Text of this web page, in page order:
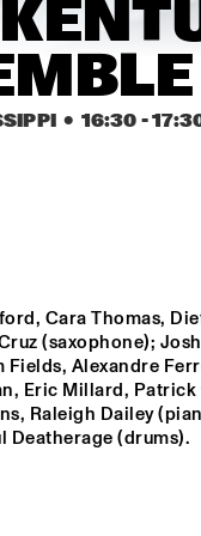
SOUL
20:00 20:30
  •
16:30 -
Cara Thomas,
(saxophone); Josh
Fields, Alexandre
Eric Millard, Patrick
Raleigh Dailey
Deatherage (drums).